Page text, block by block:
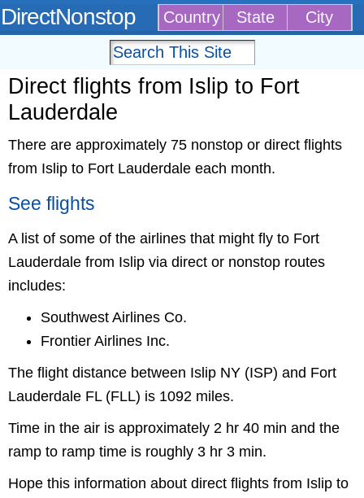
DirectNonstop Country State City
Direct flights from Islip to Fort
Lauderdale
There are approximately 75 nonstop or direct flights
from Islip to Fort Lauderdale each month.
See flights
A list of some of the airlines that might fly to Fort
Lauderdale from Islip via direct or nonstop routes
includes:
Southwest Airlines Co.
Frontier Airlines Inc.
The flight distance between Islip NY (ISP) and Fort
Lauderdale FL (FLL) is 1092 miles.
Time in the air is approximately 2 hr 40 min and the
ramp to ramp time is roughly 3 hr 3 min.
Hope this information about direct flights from Islip to